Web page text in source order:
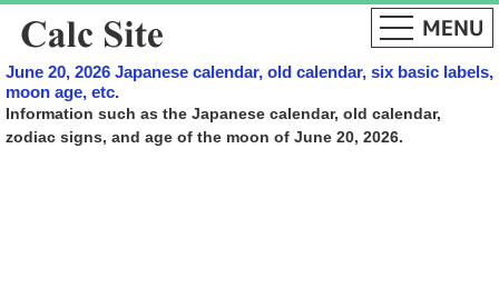
June 20, 2026 Japanese calendar, old calendar, six basic labels,
moon age, etc.
Information such as the Japanese calendar, old calendar,
zodiac signs, and age of the moon of June 20, 2026.